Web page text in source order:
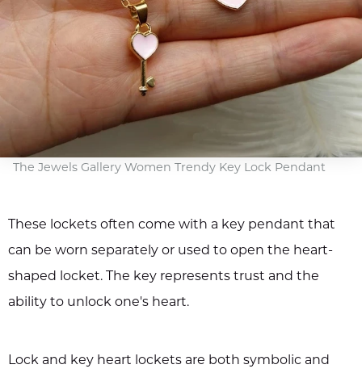
The Jewels Gallery Women Trendy Key Lock Pendant
These lockets often come with a key pendant that
can be worn separately or used to open the heart-
shaped locket. The key represents trust and the
ability to unlock one's heart.
Lock and key heart lockets are both symbolic and